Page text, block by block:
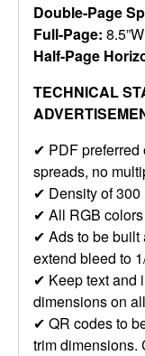
Double-Page
Full-Page:
Half-Page
TECHNICAL
✔ PDF preferred
spreads, no
✔ Density of
✔ All RGB
✔ Ads to be built
extend bleed to
✔ Keep text and
dimensions on
✔ QR codes to
trim dimensions.